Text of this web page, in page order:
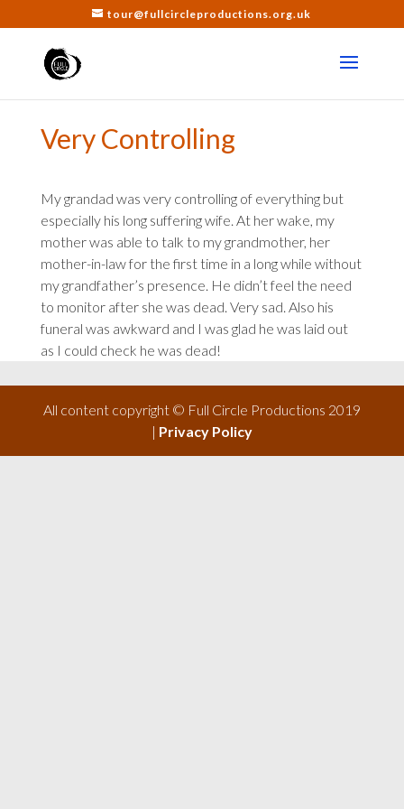
tour@fullcircleproductions.org.uk
Very Controlling
My grandad was very controlling of everything but
especially his long suffering wife. At her wake, my
mother was able to talk to my grandmother, her
mother-in-law for the first time in a long while without
my grandfather’s presence. He didn’t feel the need
to monitor after she was dead. Very sad. Also his
funeral was awkward and I was glad he was laid out
as I could check he was dead!
All content copyright © Full Circle Productions 2019
| Privacy Policy